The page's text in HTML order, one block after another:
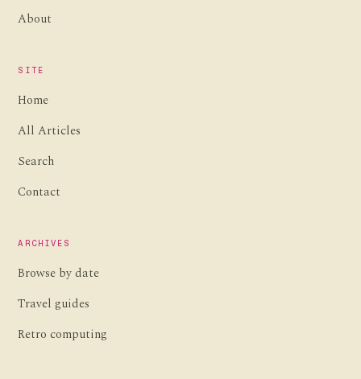
About
SITE
Home
All Articles
Search
Contact
ARCHIVES
Browse by date
Travel guides
Retro computing